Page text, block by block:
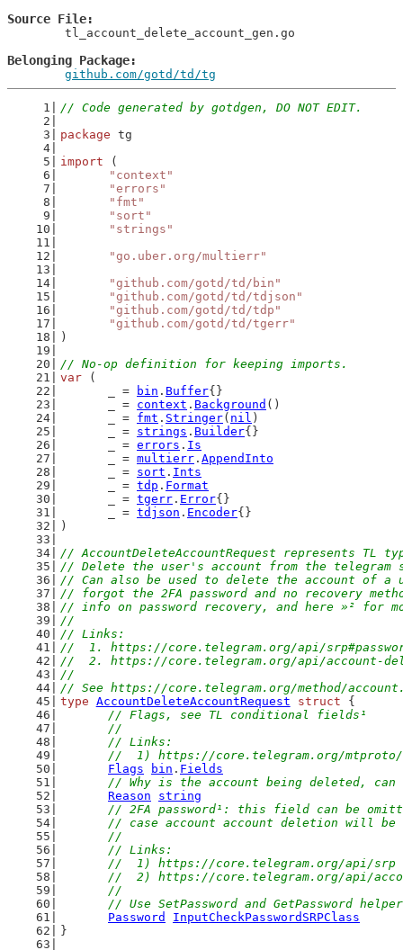
Source File
Belonging Package
github.com/gotd/td/tg
// Code generated by gotdgen, DO NOT EDIT.
package tg
import (
"context"
"errors"
"fmt"
"sort"
"strings"
"go.uber.org/multierr"
"github.com/gotd/td/bin"
"github.com/gotd/td/tdjson"
"github.com/gotd/td/tdp"
"github.com/gotd/td/tgerr"
)
// No-op definition for keeping imports.
var (
	_ =
bin . Buffer{}
	_ =
context . Background ()
	_ =
fmt . Stringer( nil )
	_ =
strings . Builder{}
	_ =
errors . Is
	_ =
multierr . AppendInto
	_ =
sort . Ints
	_ =
tdp . Format
	_ =
tgerr . Error{}
	_ =
tdjson . Encoder{}
)
// AccountDeleteAccountRequest represents TL
// Delete the user's account from the telegram
// Can also be used to delete the account of
// forgot the 2FA password and no recovery
// info on password recovery, and here »² for
//
// Links:
//  1. https://core.telegram.org/api/
//  2. https://core.telegram.org/api/account-
//
// See https://core.telegram.org/method/
type AccountDeleteAccountRequest struct {
// Flags, see TL conditional fields¹
	//
	// Links:
//  1) https://core.telegram.org/
Flags
bin . Fields
// Why is the account being deleted, can
Reason
string
// 2FA password¹: this field can be
// case account account deletion will
	//
	// Links:
	//  1) https://core.telegram.org/api/srp
//  2) https://core.telegram.org/api/
	//
// Use SetPassword and GetPassword
Password
InputCheckPasswordSRPClass
}